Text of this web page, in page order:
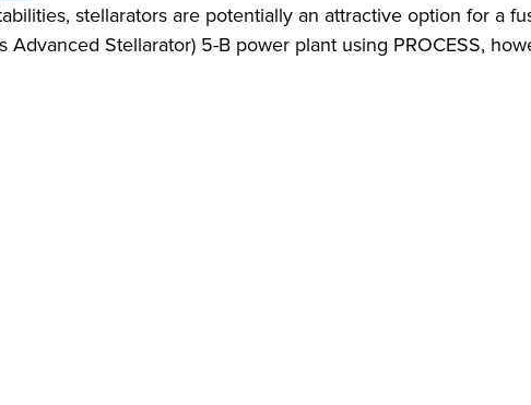
stellarators are potentially an attractive option for a
Stellarator) 5-B power plant using PROCESS,